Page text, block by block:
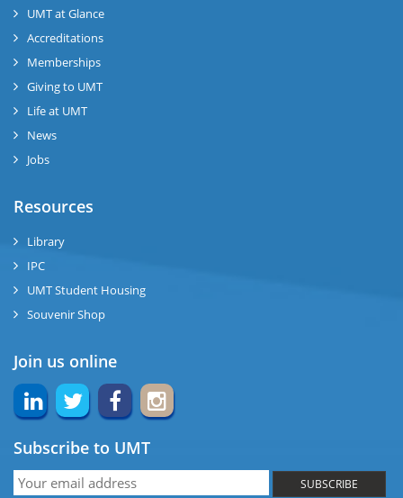
UMT at Glance
Accreditations
Memberships
Giving to UMT
Life at UMT
News
Jobs
Resources
Library
IPC
UMT Student Housing
Souvenir Shop
Join us online
Subscribe to UMT
SUBSCRIBE